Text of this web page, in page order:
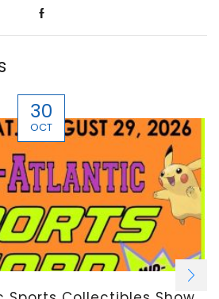
30
OCT